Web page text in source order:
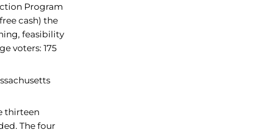
Program
cash) the
feasibility
voters: 175
thirteen
The four